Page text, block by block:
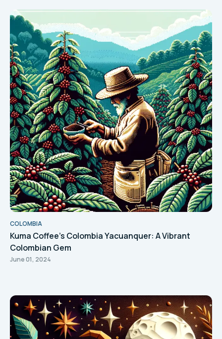
COLOMBIA
Kuma Coffee's Colombia Yacuanquer: A Vibrant
Colombian Gem
June 01, 2024